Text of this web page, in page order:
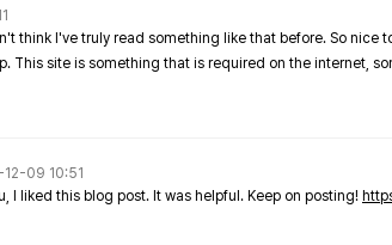
think I've truly read something like that before. So
This site is something that is required on the internet,
09 10:51
I liked this blog post. It was helpful. Keep on posting!